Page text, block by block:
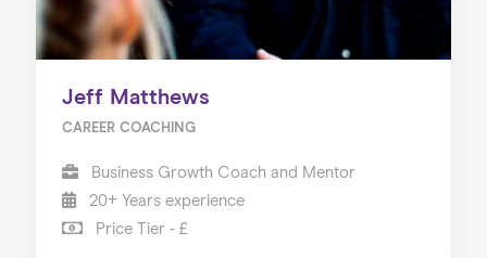
Jeff Matthews
CAREER COACHING
Business Growth Coach and Mentor
20+ Years experience
Price Tier - £